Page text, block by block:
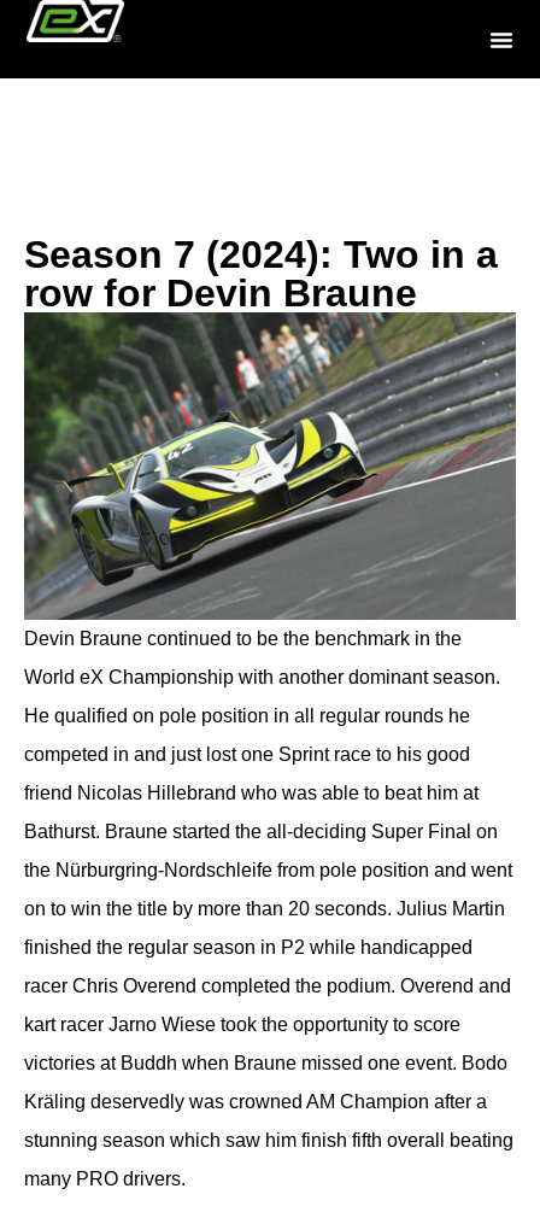
Season 7 (2024): Two in a
row for Devin Braune
Devin Braune continued to be the benchmark in the
World eX Championship with another dominant season.
He qualified on pole position in all regular rounds he
competed in and just lost one Sprint race to his good
friend Nicolas Hillebrand who was able to beat him at
Bathurst. Braune started the all-deciding Super Final on
the Nürburgring-Nordschleife from pole position and went
on to win the title by more than 20 seconds. Julius Martin
finished the regular season in P2 while handicapped
racer Chris Overend completed the podium. Overend and
kart racer Jarno Wiese took the opportunity to score
victories at Buddh when Braune missed one event. Bodo
Kräling deservedly was crowned AM Champion after a
stunning season which saw him finish fifth overall beating
many PRO drivers.